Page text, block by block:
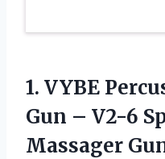
1. VYBE
Gun – V2-6
Massager